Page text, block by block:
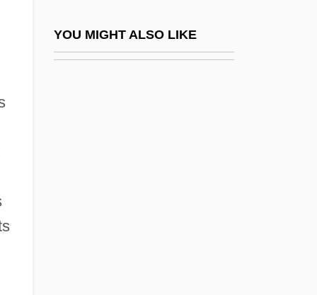
YOU MIGHT ALSO LIKE
Cheney, Charles Edward 1836-1916
Cheney, Dorothy Bundy (1916–)